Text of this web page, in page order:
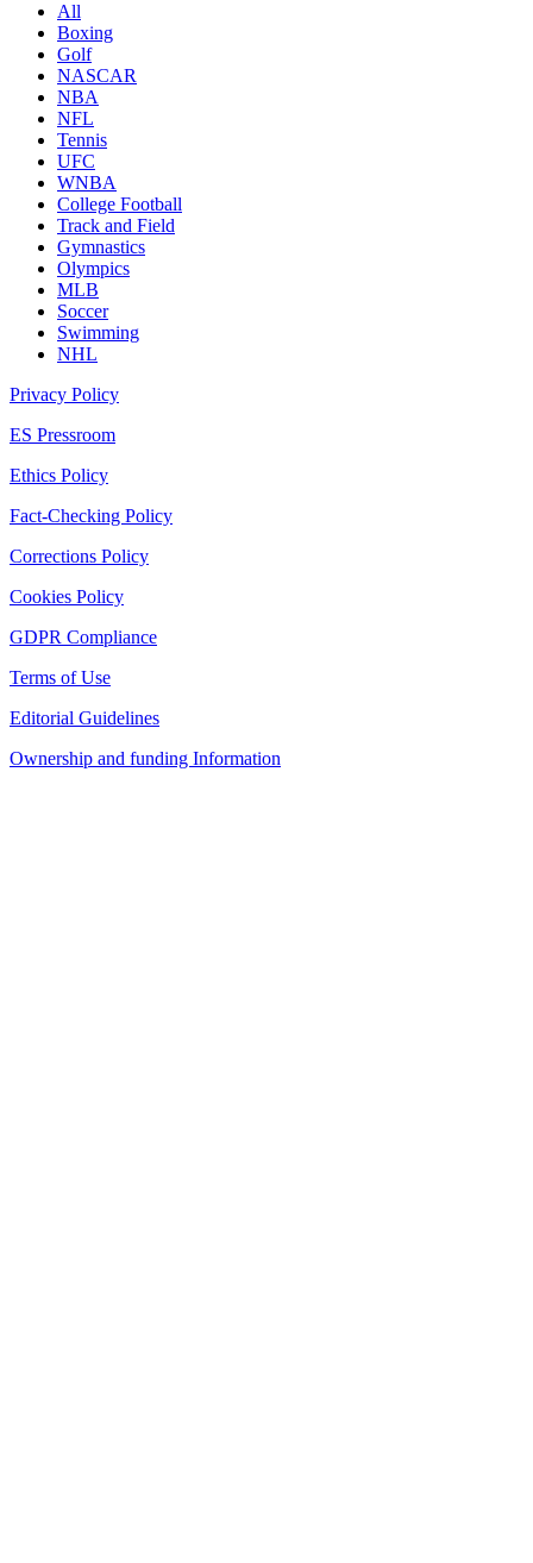
All
Boxing
Golf
NASCAR
NBA
NFL
Tennis
UFC
WNBA
College Football
Track and Field
Gymnastics
Olympics
MLB
Soccer
Swimming
NHL
Privacy Policy
ES Pressroom
Ethics Policy
Fact-Checking Policy
Corrections Policy
Cookies Policy
GDPR Compliance
Terms of Use
Editorial Guidelines
Ownership and funding Information